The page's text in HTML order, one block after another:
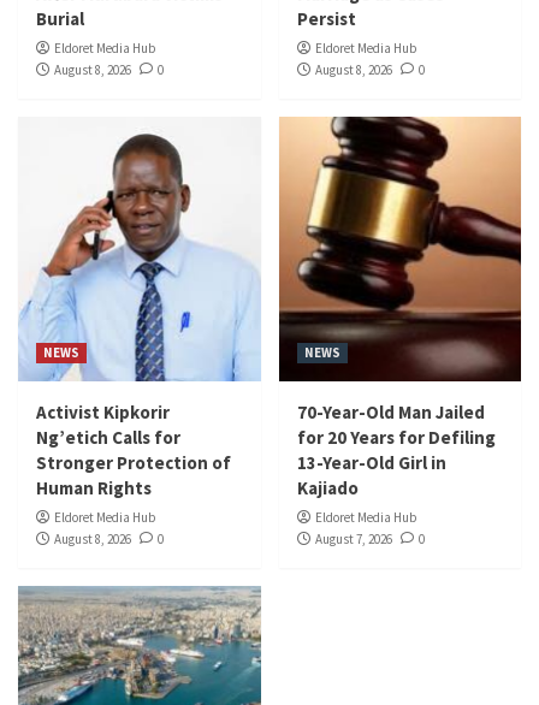
Burial
Eldoret Media Hub
August 8, 2026
0
Persist
Eldoret Media Hub
August 8, 2026
0
NEWS
Activist Kipkorir
Ng’etich Calls for
Stronger Protection of
Human Rights
Eldoret Media Hub
August 8, 2026
0
NEWS
70-Year-Old Man Jailed
for 20 Years for Defiling
13-Year-Old Girl in
Kajiado
Eldoret Media Hub
August 7, 2026
0